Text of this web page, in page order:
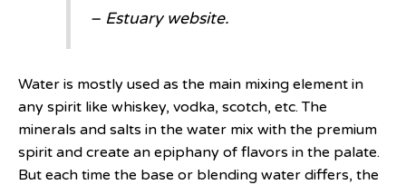
– Estuary website.
Water is mostly used as the main mixing element in
any spirit like whiskey, vodka, scotch, etc. The
minerals and salts in the water mix with the premium
spirit and create an epiphany of flavors in the palate.
But each time the base or blending water differs, the